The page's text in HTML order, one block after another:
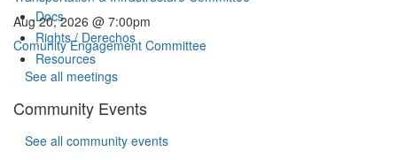
Docs
Rights / Derechos
Resources
Aug 20, 2026 @ 7:00pm
Comunity Engagement Committee
See all meetings
Community Events
See all community events